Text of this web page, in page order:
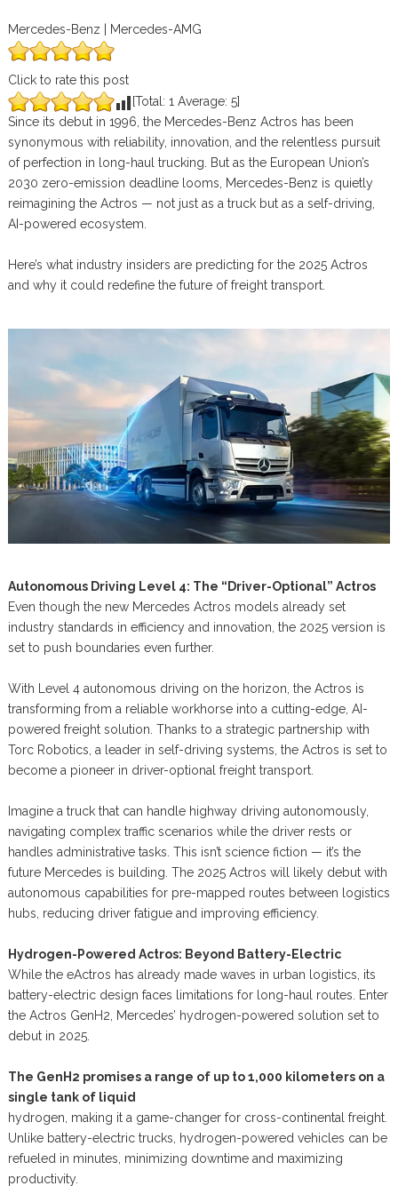
Mercedes-Benz | Mercedes-AMG
Click to rate this post
[Total: 1 Average: 5]
Since its debut in 1996, the Mercedes-Benz Actros has been
synonymous with reliability, innovation, and the relentless pursuit
of perfection in long-haul trucking. But as the European Union’s
2030 zero-emission deadline looms, Mercedes-Benz is quietly
reimagining the Actros — not just as a truck but as a self-driving,
AI-powered ecosystem.
Here’s what industry insiders are predicting for the 2025 Actros
and why it could redefine the future of freight transport.
Autonomous Driving Level 4: The “Driver-Optional” Actros
Even though the new Mercedes Actros models already set
industry standards in efficiency and innovation, the 2025 version is
set to push boundaries even further.
With Level 4 autonomous driving on the horizon, the Actros is
transforming from a reliable workhorse into a cutting-edge, AI-
powered freight solution. Thanks to a strategic partnership with
Torc Robotics, a leader in self-driving systems, the Actros is set to
become a pioneer in driver-optional freight transport.
Imagine a truck that can handle highway driving autonomously,
navigating complex traffic scenarios while the driver rests or
handles administrative tasks. This isn’t science fiction — it’s the
future Mercedes is building. The 2025 Actros will likely debut with
autonomous capabilities for pre-mapped routes between logistics
hubs, reducing driver fatigue and improving efficiency.
Hydrogen-Powered Actros: Beyond Battery-Electric
While the eActros has already made waves in urban logistics, its
battery-electric design faces limitations for long-haul routes. Enter
the Actros GenH2, Mercedes’ hydrogen-powered solution set to
debut in 2025.
The GenH2 promises a range of up to 1,000 kilometers on a
single tank of liquid
hydrogen, making it a game-changer for cross-continental freight.
Unlike battery-electric trucks, hydrogen-powered vehicles can be
refueled in minutes, minimizing downtime and maximizing
productivity.